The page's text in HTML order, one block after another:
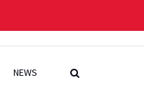
NEWS